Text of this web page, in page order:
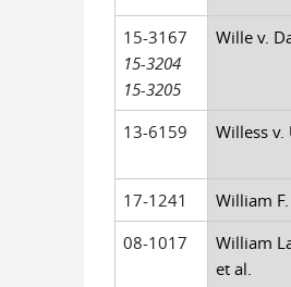
15-3167
15-3204
15-3205
Wille v.
13-6159 Willess v.
17-1241 William
08-1017
William
et al.